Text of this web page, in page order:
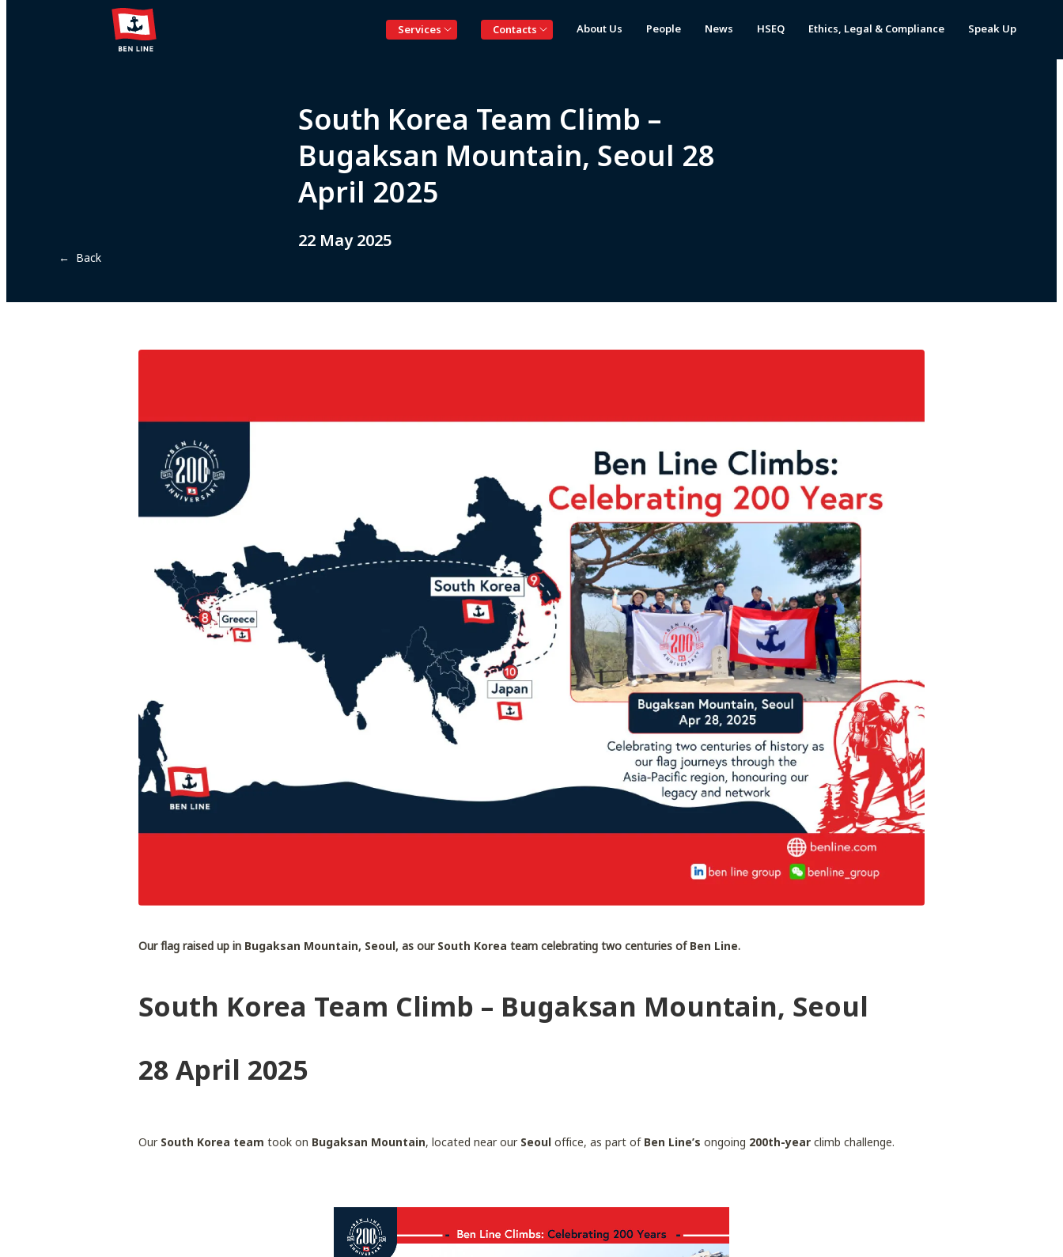
Services Contacts About Us People News HSEQ Ethics, Legal & Compliance Speak Up
← Back
South Korea Team Climb –
Bugaksan Mountain, Seoul 28
April 2025
22 May 2025
Our flag raised up in Bugaksan Mountain, Seoul, as our South Korea team celebrating two centuries of Ben Line.
South Korea Team Climb – Bugaksan Mountain, Seoul
28 April 2025
Our South Korea team took on Bugaksan Mountain, located near our Seoul office, as part of Ben Line’s ongoing 200th-year climb challenge.